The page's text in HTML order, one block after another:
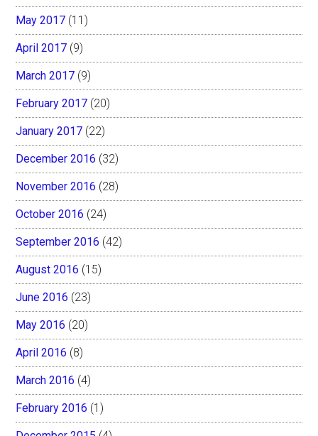
May 2017 (11)
April 2017 (9)
March 2017 (9)
February 2017 (20)
January 2017 (22)
December 2016 (32)
November 2016 (28)
October 2016 (24)
September 2016 (42)
August 2016 (15)
June 2016 (23)
May 2016 (20)
April 2016 (8)
March 2016 (4)
February 2016 (1)